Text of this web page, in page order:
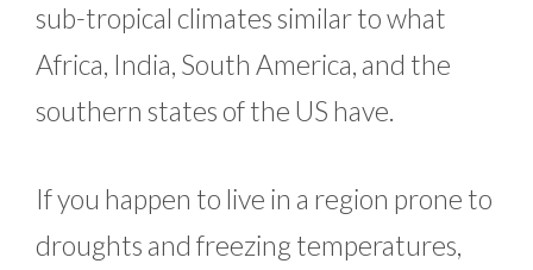
sub-tropical climates similar to what
Africa, India, South America, and the
southern states of the US have.
If you happen to live in a region prone to
droughts and freezing temperatures,